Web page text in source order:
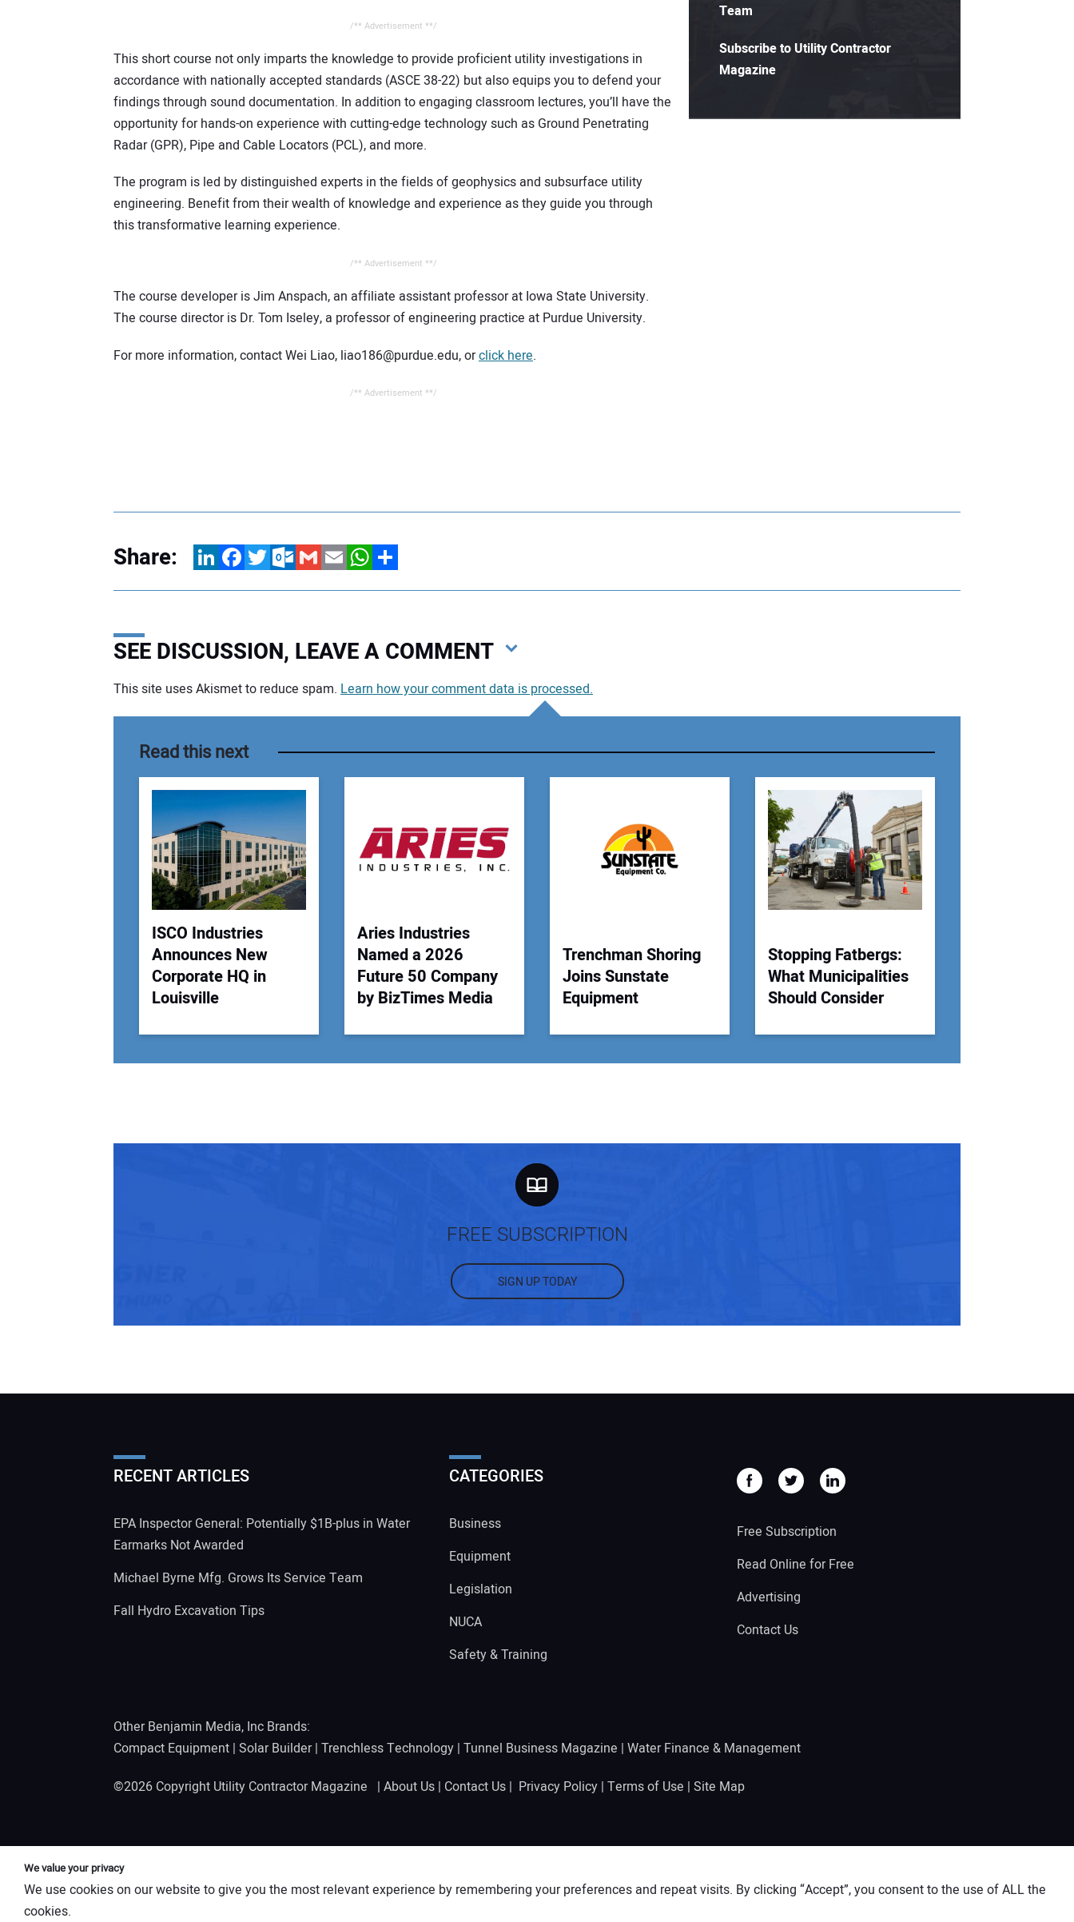
/** Advertisement **/
This short course not only imparts the knowledge to provide proficient utility investigations in
accordance with nationally accepted standards (ASCE 38-22) but also equips you to defend your
findings through sound documentation. In addition to engaging classroom lectures, you’ll have the
opportunity for hands-on experience with cutting-edge technology such as Ground Penetrating
Radar (GPR), Pipe and Cable Locators (PCL), and more.
The program is led by distinguished experts in the fields of geophysics and subsurface utility
engineering. Benefit from their wealth of knowledge and experience as they guide you through
this transformative learning experience.
/** Advertisement **/
The course developer is Jim Anspach, an affiliate assistant professor at Iowa State University.
The course director is Dr. Tom Iseley, a professor of engineering practice at Purdue University.
For more information, contact Wei Liao, liao186@purdue.edu, orclick here.
/** Advertisement **/
Team
Subscribe to Utility Contractor
Magazine
Share: LinkedInFacebookTwitterOutlook.com
GmailEmailWhatsApp
Share
SEE DISCUSSION, LEAVE A COMMENT
Your Email Address:
Your Website Address:
This site uses Akismet to reduce spam. Learn how your comment data is processed.
Read this next
ISCO Industries
Announces New
Corporate HQ in
Louisville
Aries Industries
Named a 2026
Future 50 Company
by BizTimes Media
Trenchman Shoring
Joins Sunstate
Equipment
Stopping Fatbergs:
What Municipalities
Should Consider
FREE SUBSCRIPTION
SIGN UP TODAY
RECENT ARTICLES
EPA Inspector General: Potentially $1B-plus in Water
Earmarks Not Awarded
Michael Byrne Mfg. Grows Its Service Team
Fall Hydro Excavation Tips
CATEGORIES
Business
Equipment
Legislation
NUCA
Safety & Training
Free Subscription
Read Online for Free
Advertising
Contact Us
Other Benjamin Media, Inc Brands:
Compact Equipment | Solar Builder| Trenchless Technology | Tunnel Business Magazine | Water Finance & Management
©2026 Copyright Utility Contractor Magazine | About Us | Contact Us | Privacy Policy | Terms of Use | Site Map
We value your privacy
We use cookies on our website to give you the most relevant experience by remembering your preferences and repeat visits. By clicking “Accept”, you consent to the use of ALL the
cookies.